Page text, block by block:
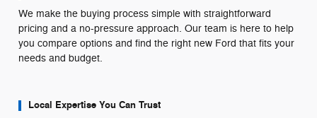
We make the buying process simple with straightforward
pricing and a no-pressure approach. Our team is here to help
you compare options and find the right new Ford that fits your
needs and budget.
Local Expertise You Can Trust